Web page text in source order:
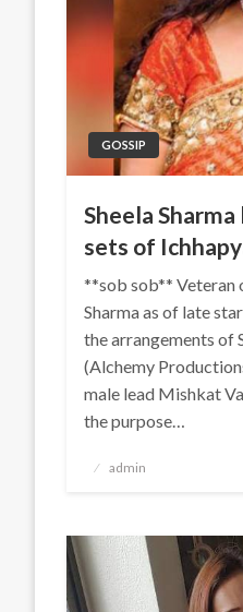
GOSSIP
Sheela
sets of
**sob sob** Veteran
Sharma as of late
the arrangements of
(Alchemy
male lead Mishkat
the purpose…
Postedadmin